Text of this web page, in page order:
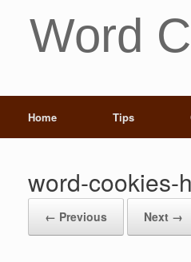
Word
Home Tips
word-cookies-
← Previous Next →